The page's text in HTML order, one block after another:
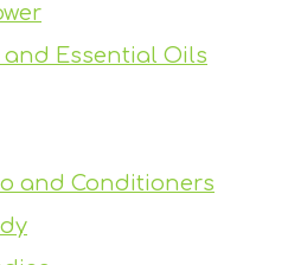
and Essential Oils
and Conditioners